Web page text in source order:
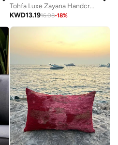
Tohfa Luxe Zayana Handcrafted Decorative Cushion – 30x60 cm, Silk Tusser with Hand Quilting & Gold Zari Embroidery | Luxury Home Décor | Filler Included
KWD13.1916.08-18%